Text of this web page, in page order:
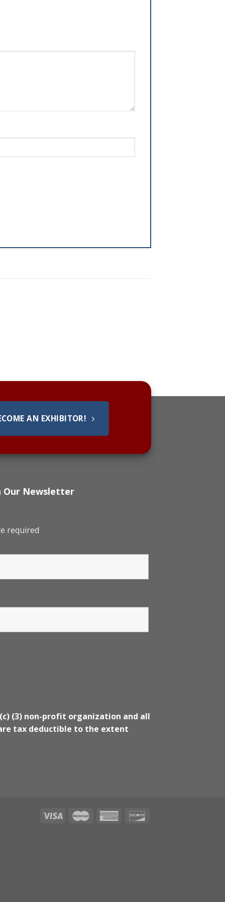
AN EXHIBITOR!
Our Newsletter
required
(3) non-profit organization and all
tax deductible to the extent